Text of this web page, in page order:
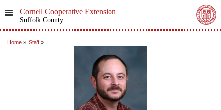
Cornell Cooperative Extension
Suffolk County
Home » Staff »